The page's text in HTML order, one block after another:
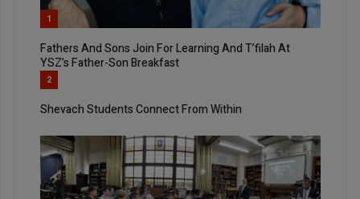
1
Fathers And Sons Join For Learning And T’filah At
YSZ’s Father-Son Breakfast
2
Shevach Students Connect From Within